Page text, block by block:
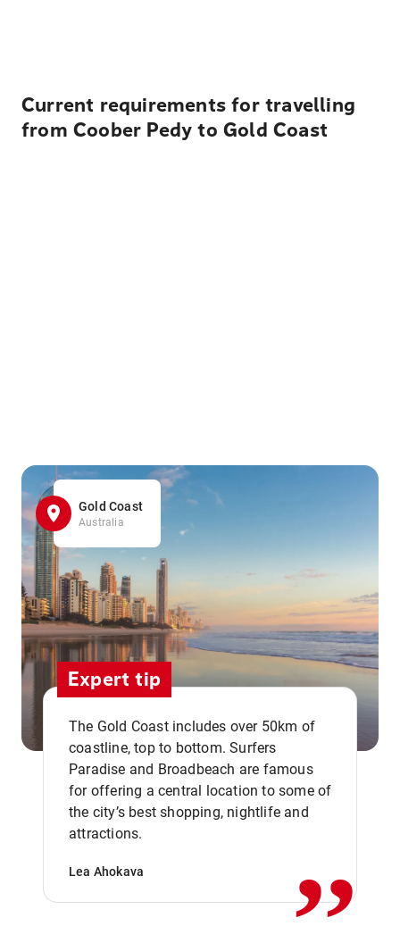
Current requirements for travelling
from Coober Pedy to Gold Coast
Gold Coast
Australia
Expert tip
The Gold Coast includes over 50km of
coastline, top to bottom. Surfers
Paradise and Broadbeach are famous
for offering a central location to some of
the city’s best shopping, nightlife and
attractions.
Lea Ahokava ,,